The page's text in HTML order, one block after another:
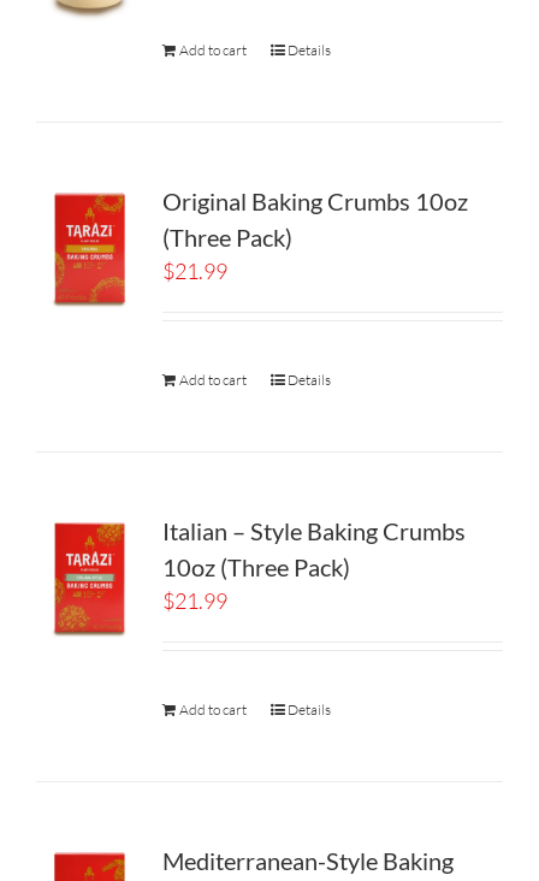
Add to cart Details
Original Baking Crumbs 10oz
(Three Pack)
$21.99
Add to cart Details
Italian – Style Baking Crumbs
10oz (Three Pack)
$21.99
Add to cart Details
Mediterranean-Style Baking